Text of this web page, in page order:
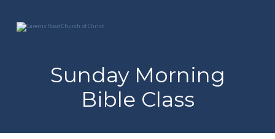
Sunday Morning
Bible Class